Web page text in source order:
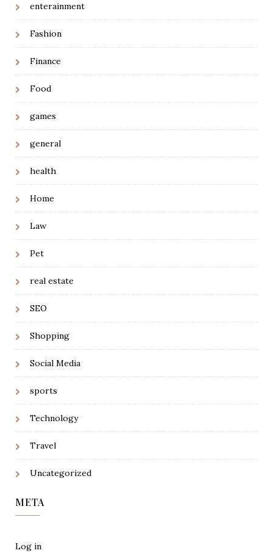
enterainment
Fashion
Finance
Food
games
general
health
Home
Law
Pet
real estate
SEO
Shopping
Social Media
sports
Technology
Travel
Uncategorized
META
Log in